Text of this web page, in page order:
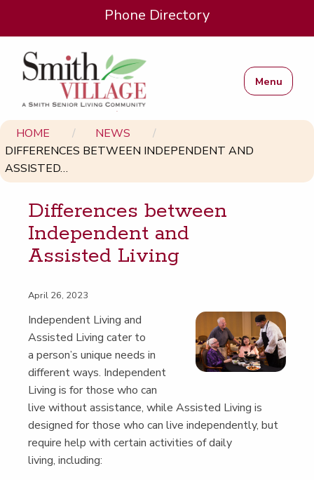
Phone Directory
Menu
HOME
NEWS
DIFFERENCES BETWEEN INDEPENDENT AND
ASSISTED…
Dif­fer­ences between
Inde­pen­dent and
Assist­ed Living
April 26, 2023
Inde­pen­dent Liv­ing and
Assist­ed Liv­ing cater to
a person’s unique needs in
dif­fer­ent ways. Inde­pen­dent
Liv­ing is for those who can
live with­out assis­tance, while Assist­ed Liv­ing is
designed for those who can live inde­pen­dent­ly, but
require help with cer­tain activ­i­ties of dai­ly
liv­ing, including: